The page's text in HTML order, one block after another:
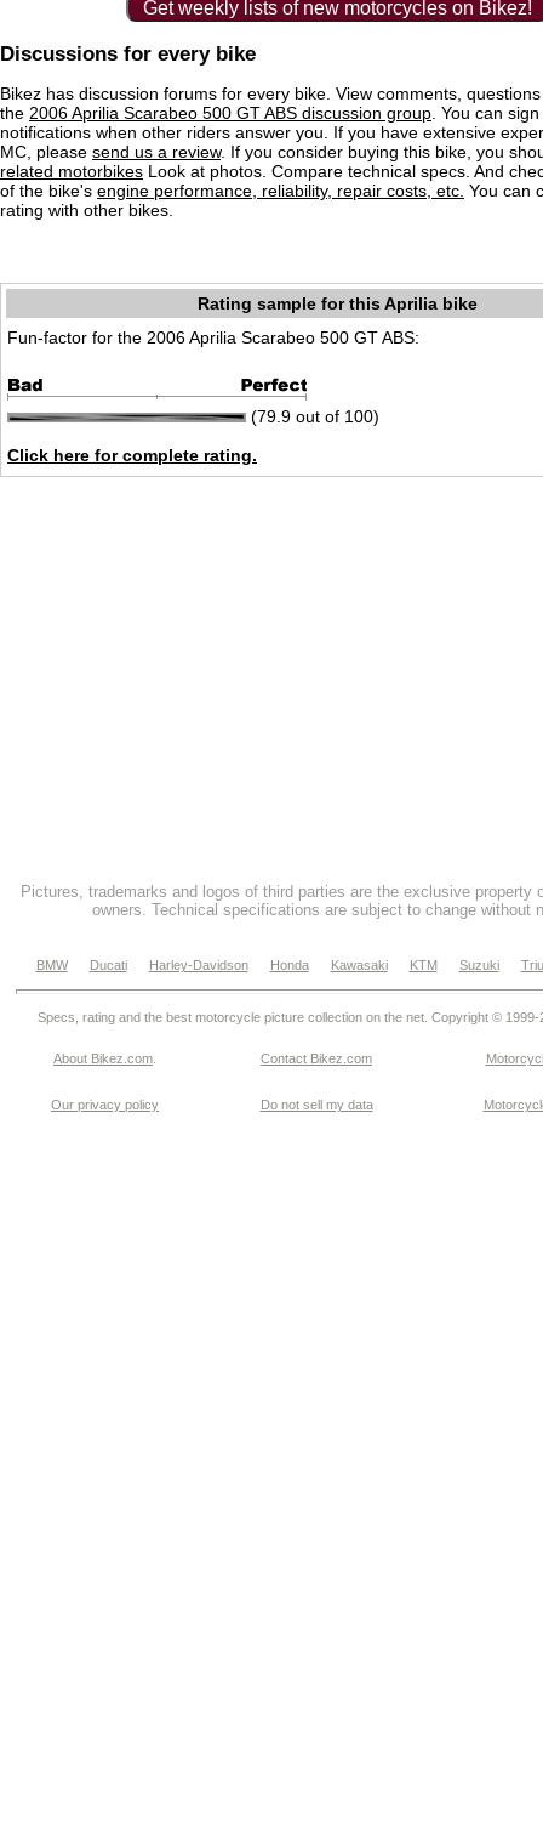
Get weekly lists of new motorcycles on Bikez!
Discussions for every bike
Bikez has discussion forums for every bike. View comments,
the 2006 Aprilia Scarabeo 500 GT ABS discussion group . You can
notifications when other riders answer you. If you have extensive
MC, please send us a review. If you consider buying this bike, you
related motorbikes Look at photos. Compare technical specs. And
of the bike's engine performance, reliability, repair costs, etc. You can
rating with other bikes.
Rating sample for this Aprilia bike
Fun-factor for the 2006 Aprilia Scarabeo 500 GT ABS:
(79.9 out of 100)
Click here for complete rating.
Pictures, trademarks and logos of third parties are the exclusive property
owners. Technical specifications are subject to change without
BMW Ducati Harley-Davidson Honda Kawasaki KTM Suzuki
Specs, rating and the best motorcycle picture collection on the net. Copyright © 1999-
About Bikez.com Contact Bikez.com
Our privacy policy Do not sell my data